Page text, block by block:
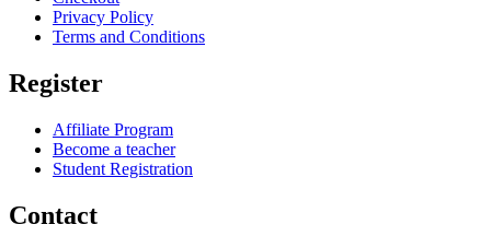
Privacy Policy
Terms and Conditions
Register
Affiliate Program
Become a teacher
Student Registration
Contact